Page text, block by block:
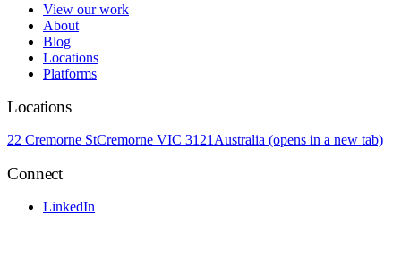
View our work
About
Blog
Locations
Platforms
Locations
22 Cremorne StCremorne VIC 3121 Australia (opens in a new tab)
Connect
LinkedIn